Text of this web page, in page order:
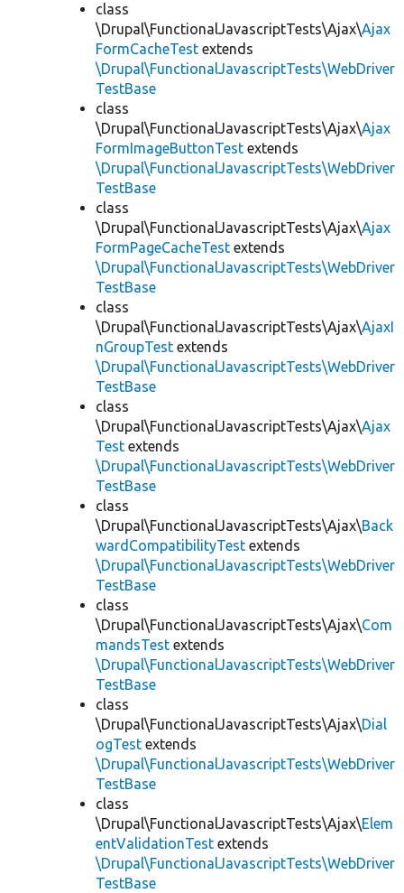
class
\Drupal\FunctionalJavascriptTests\Ajax\Ajax
FormCacheTest extends
\Drupal\FunctionalJavascriptTests\WebDriver
TestBase
class
\Drupal\FunctionalJavascriptTests\Ajax\Ajax
FormImageButtonTest extends
\Drupal\FunctionalJavascriptTests\WebDriver
TestBase
class
\Drupal\FunctionalJavascriptTests\Ajax\Ajax
FormPageCacheTest extends
\Drupal\FunctionalJavascriptTests\WebDriver
TestBase
class
\Drupal\FunctionalJavascriptTests\Ajax\AjaxI
nGroupTest extends
\Drupal\FunctionalJavascriptTests\WebDriver
TestBase
class
\Drupal\FunctionalJavascriptTests\Ajax\Ajax
Test extends
\Drupal\FunctionalJavascriptTests\WebDriver
TestBase
class
\Drupal\FunctionalJavascriptTests\Ajax\Back
wardCompatibilityTest extends
\Drupal\FunctionalJavascriptTests\WebDriver
TestBase
class
\Drupal\FunctionalJavascriptTests\Ajax\Com
mandsTest extends
\Drupal\FunctionalJavascriptTests\WebDriver
TestBase
class
\Drupal\FunctionalJavascriptTests\Ajax\Dial
ogTest extends
\Drupal\FunctionalJavascriptTests\WebDriver
TestBase
class
\Drupal\FunctionalJavascriptTests\Ajax\Elem
entValidationTest extends
\Drupal\FunctionalJavascriptTests\WebDriver
TestBase